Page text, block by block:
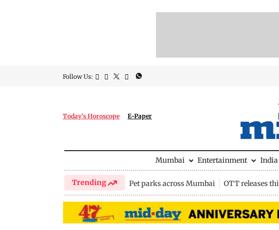
Follow Us:
Today's Horoscope E-Paper
Mumbai Entertainment India
Trending Pet parks across Mumbai OTT releases